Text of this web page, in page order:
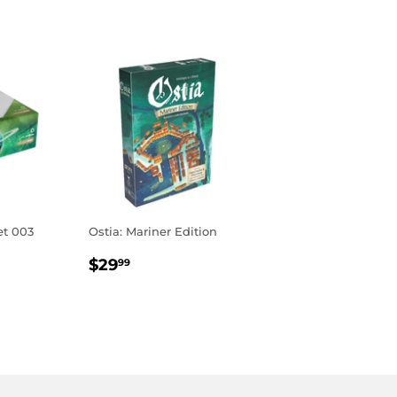
003
Ostia: Mariner Edition
REGULAR
$2999